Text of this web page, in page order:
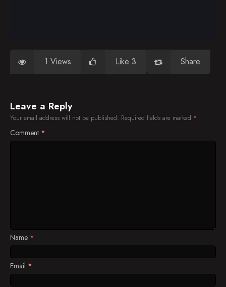
1 Views Like 3 Share
Leave a Reply
Your email address will not be published. Required fields are marked *
Comment *
Name *
Email *